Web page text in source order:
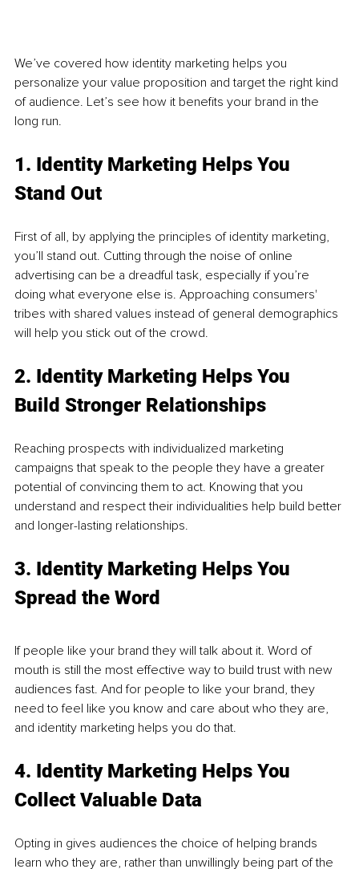
We’ve covered how identity marketing helps you
personalize your value proposition and target the right kind
of audience. Let’s see how it benefits your brand in the
long run.
1. Identity Marketing Helps You
Stand Out
First of all, by applying the principles of identity marketing,
you’ll stand out. Cutting through the noise of online
advertising can be a dreadful task, especially if you’re
doing what everyone else is. Approaching consumers'
tribes with shared values instead of general demographics
will help you stick out of the crowd.
2. Identity Marketing Helps You
Build Stronger Relationships
Reaching prospects with individualized marketing
campaigns that speak to the people they have a greater
potential of convincing them to act. Knowing that you
understand and respect their individualities help build better
and longer-lasting relationships.
3. Identity Marketing Helps You
Spread the Word
If people like your brand they will talk about it. Word of
mouth is still the most effective way to build trust with new
audiences fast. And for people to like your brand, they
need to feel like you know and care about who they are,
and identity marketing helps you do that.
4. Identity Marketing Helps You
Collect Valuable Data
Opting in gives audiences the choice of helping brands
learn who they are, rather than unwillingly being part of the